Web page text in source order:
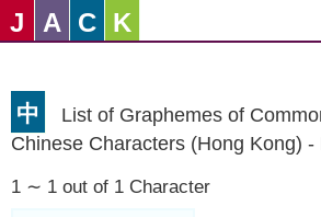
J A C K
中
List of Graphemes of
Chinese Characters (Hong Kong) -
1 ∼ 1 out of 1 Character